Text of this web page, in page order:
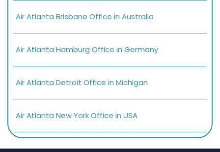
Air Atlanta Brisbane Office in Australia
Air Atlanta Hamburg Office in Germany
Air Atlanta Detroit Office in Michigan
Air Atlanta New York Office in USA